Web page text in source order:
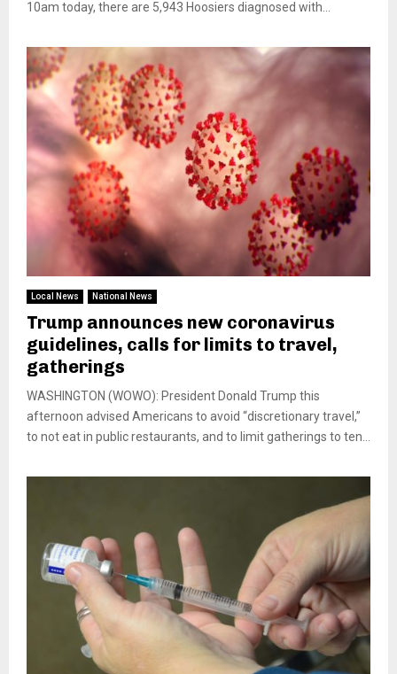
10am today, there are 5,943 Hoosiers diagnosed with...
Local News National News
Trump announces new coronavirus
guidelines, calls for limits to travel,
gatherings
WASHINGTON (WOWO): President Donald Trump this
afternoon advised Americans to avoid “discretionary travel,”
to not eat in public restaurants, and to limit gatherings to ten...